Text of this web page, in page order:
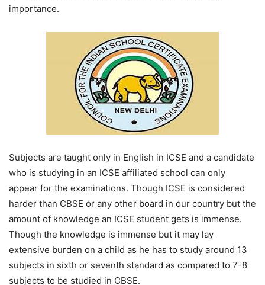
importance.
Subjects are taught only in English in ICSE and a candidate
who is studying in an ICSE affiliated school can only
appear for the examinations. Though ICSE is considered
harder than CBSE or any other board in our country but the
amount of knowledge an ICSE student gets is immense.
Though the knowledge is immense but it may lay
extensive burden on a child as he has to study around 13
subjects in sixth or seventh standard as compared to 7-8
subjects to be studied in CBSE.